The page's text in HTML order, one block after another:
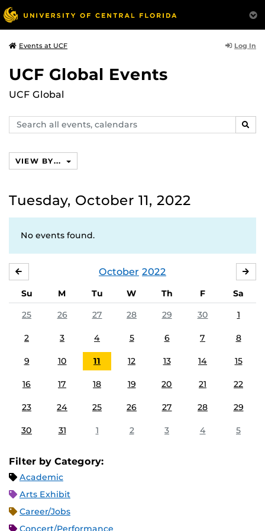
Events at UCF Log In
UCF Global Events
UCF Global
Search
events,
VIEW BY...
Tuesday, October 11, 2022
No events found.
October 2022
Su M Tu W Th F
Sa
25
26 27 28 29 30 1
2 3 4 5 6 7 8
9 10 11 12 13 14 15
16 17 18 19 20 21 22
23 24 25 26 27 28 29
30 31 1 2 3 4 5
Filter by Category:
Academic
Arts Exhibit
Career/Jobs
Concert/Performance